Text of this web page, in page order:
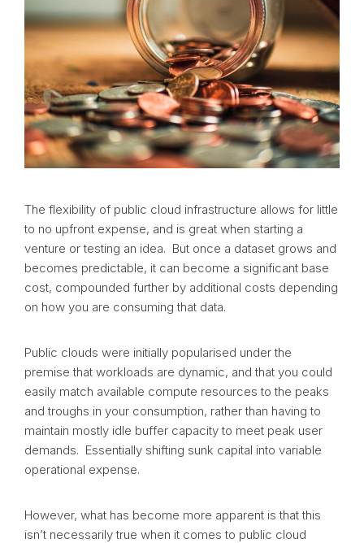
The flexibility of public cloud infrastructure allows for little
to no upfront expense, and is great when starting a
venture or testing an idea. But once a dataset grows and
becomes predictable, it can become a significant base
cost, compounded further by additional costs depending
on how you are consuming that data.
Public clouds were initially popularised under the
premise that workloads are dynamic, and that you could
easily match available compute resources to the peaks
and troughs in your consumption, rather than having to
maintain mostly idle buffer capacity to meet peak user
demands. Essentially shifting sunk capital into variable
operational expense.
However, what has become more apparent is that this
isn’t necessarily true when it comes to public cloud